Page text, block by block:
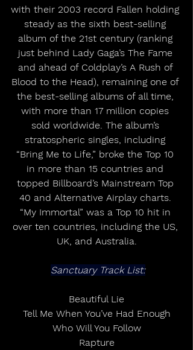
with their 2003 record Fallen holding
steady as the sixth best-selling
album of the 21st century (ranking
just behind Lady Gaga’s The Fame
and ahead of Coldplay’s A Rush of
Blood to the Head), remaining one of
the best-selling albums of all time,
with more than 17 million copies
sold worldwide. The album’s
stratospheric singles, including
“Bring Me to Life,” broke the Top 10
in more than 15 countries and
topped Billboard’s Mainstream Top
40 and Alternative Airplay charts.
“My Immortal” was a Top 10 hit in
over ten countries, including the US,
UK, and Australia.
Sanctuary Track List:
Beautiful Lie
Tell Me When You’ve Had Enough
Who Will You Follow
Rapture